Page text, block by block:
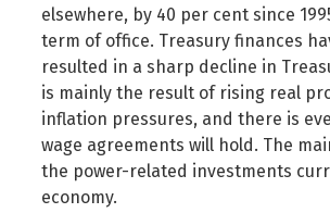
elsewhere, by 40 per cent since
term of office. Treasury finances
resulted in a sharp decline in
is mainly the result of rising real
inflation pressures, and there is
wage agreements will hold. The
the power-related investments
economy.